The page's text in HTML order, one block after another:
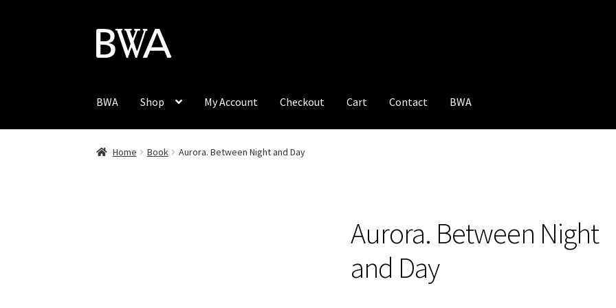
Skip
to
Skip
to
BWA Shop My Account Checkout Cart Contact BWA
Home Book Aurora. Between Night and Day
Aurora. Between Night
and Day